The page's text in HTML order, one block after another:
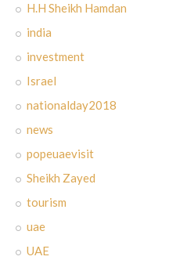
H.H Sheikh Hamdan
india
investment
Israel
nationalday2018
news
popeuaevisit
Sheikh Zayed
tourism
uae
UAE